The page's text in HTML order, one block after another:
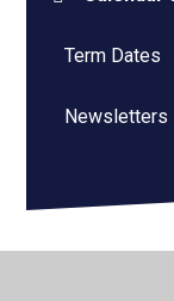
Term Dates
Newsletters